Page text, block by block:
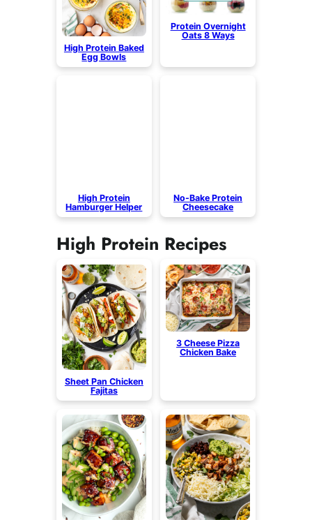
High Protein Baked
Egg Bowls
Protein Overnight
Oats 8 Ways
High Protein
Hamburger Helper
No-Bake Protein
Cheesecake
High Protein Recipes
Sheet Pan Chicken
Fajitas
3 Cheese Pizza
Chicken Bake